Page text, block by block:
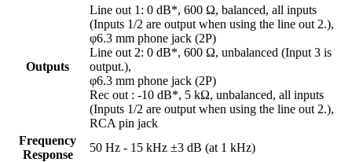
Outputs
Line out 1: 0 dB*, 600 Ω, balanced, all inputs
(Inputs 1/2 are output when using the line out 2.),
φ6.3 mm phone jack (2P)
Line out 2: 0 dB*, 600 Ω, unbalanced (Input 3 is
output.),
φ6.3 mm phone jack (2P)
Rec out : -10 dB*, 5 kΩ, unbalanced, all inputs
(Inputs 1/2 are output when using the line out 2.),
RCA pin jack
Frequency
Response
50 Hz - 15 kHz ±3 dB (at 1 kHz)